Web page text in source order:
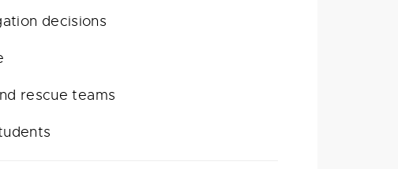
decisions
rescue teams